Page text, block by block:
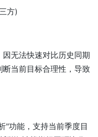
方)
无法快速对比历史同期
当前目标合理性，导致
"功能，支持当前季度目